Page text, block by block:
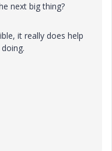
next big thing?
it really does help